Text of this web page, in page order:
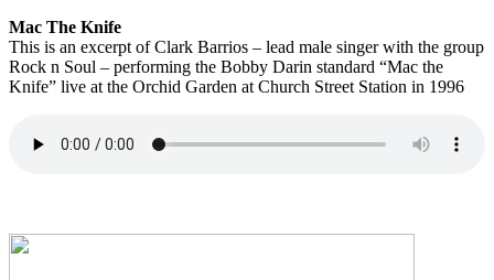
Mac The Knife
This is an excerpt of Clark Barrios – lead male singer with the group
Rock n Soul – performing the Bobby Darin standard “Mac the
Knife” live at the Orchid Garden at Church Street Station in 1996